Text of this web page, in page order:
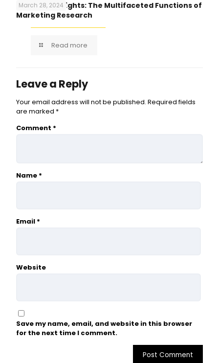
March 28, 2024
Unlocking Insights: The Multifaceted Functions of
Marketing Research
Read more
Leave a Reply
Your email address will not be published. Required fields
are marked *
Comment *
Name *
Email *
Website
Save my name, email, and website in this browser
for the next time I comment.